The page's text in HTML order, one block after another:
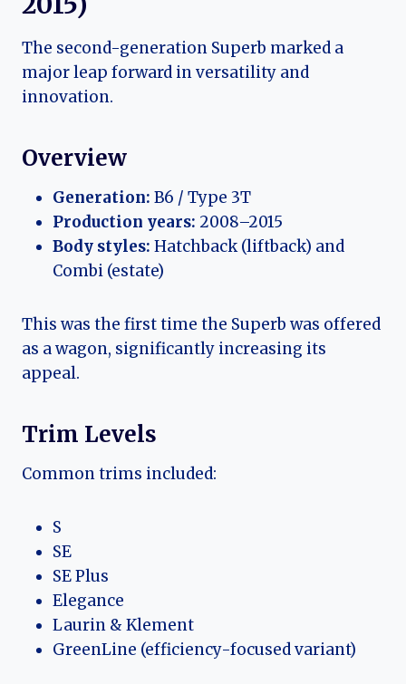
The second-generation Superb marked a
major leap forward in versatility and
innovation.
Overview
Generation: B6 / Type 3T
Production years: 2008–2015
Body styles: Hatchback (liftback) and
Combi (estate)
This was the first time the Superb was offered
as a wagon, significantly increasing its
appeal.
Trim Levels
Common trims included:
S
SE
SE Plus
Elegance
Laurin & Klement
GreenLine (efficiency-focused variant)